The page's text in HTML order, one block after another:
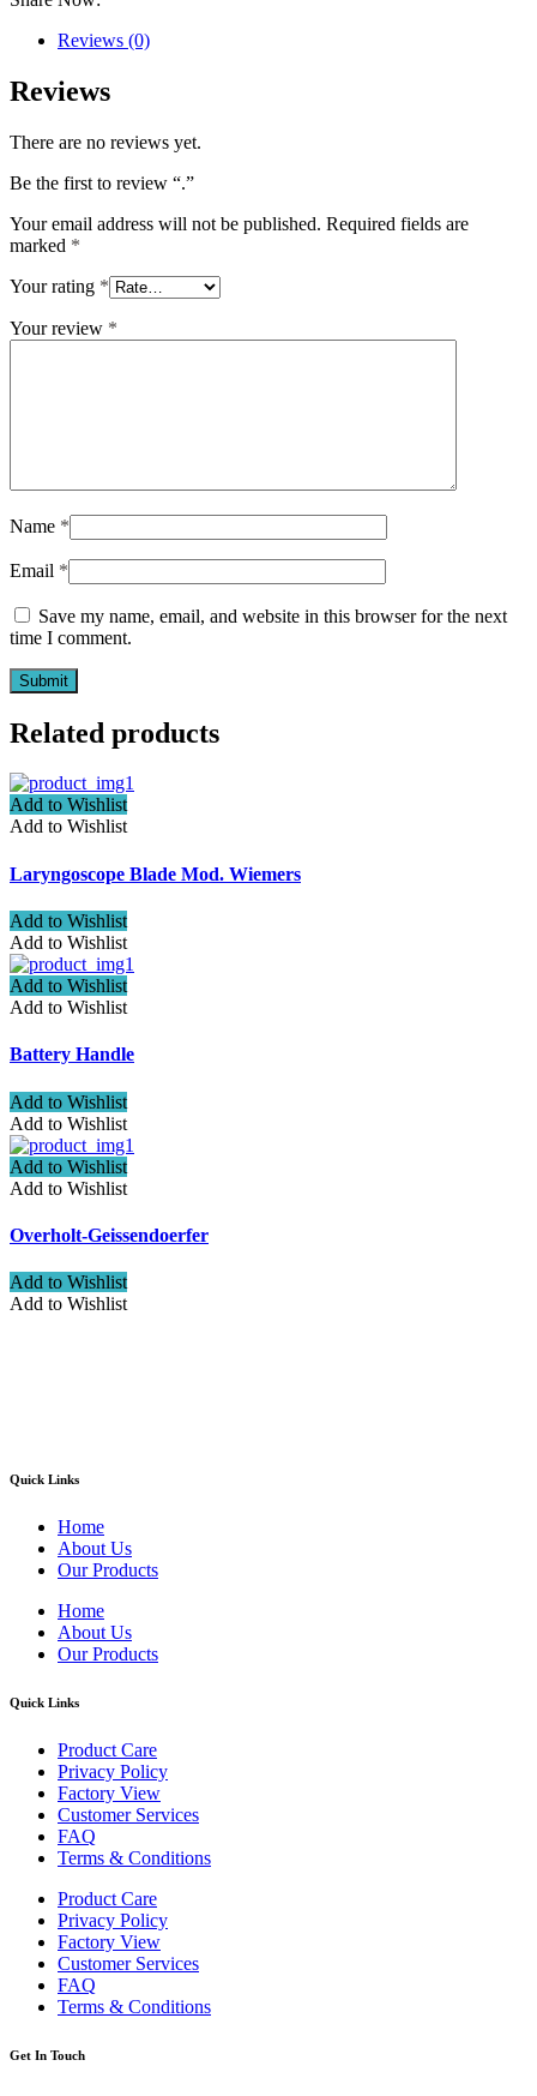
Reviews (0)
Reviews
There are no reviews yet.
Be the first to review “.”
Your email address will not be published. Required fields are
marked *
Your rating *
Your review *
Name *
Email *
Save my name, email, and website in this browser for the next
time I comment.
Related products
Add to Wishlist
Add to Wishlist
Laryngoscope Blade Mod. Wiemers
Add to Wishlist
Add to Wishlist
Add to Wishlist
Add to Wishlist
Battery Handle
Add to Wishlist
Add to Wishlist
Add to Wishlist
Add to Wishlist
Overholt-Geissendoerfer
Add to Wishlist
Add to Wishlist
Quick Links
Home
About Us
Our Products
Home
About Us
Our Products
Quick Links
Product Care
Privacy Policy
Factory View
Customer Services
FAQ
Terms & Conditions
Product Care
Privacy Policy
Factory View
Customer Services
FAQ
Terms & Conditions
Get In Touch